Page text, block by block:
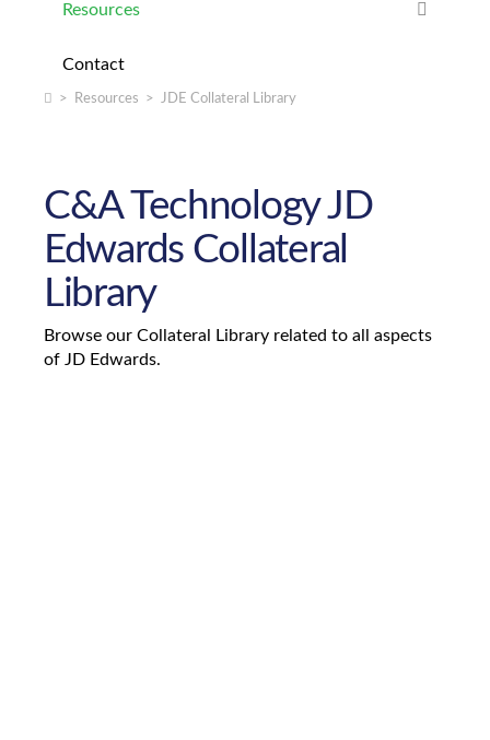
Nearest Branch Plant
Utility Tool Kit
JDE Localization
JDE Nearshore Development
JD Edwards to SAP Migration Safe Passage
Resources
Contact
Home
> Resources > JDE Collateral Library
C&A Technology JD
Edwards Collateral
Library
Browse our Collateral Library related to all aspects
of JD Edwards.